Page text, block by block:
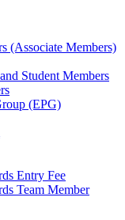
(Associate Members)
Student Members
(EPG)
Entry Fee
Team Member